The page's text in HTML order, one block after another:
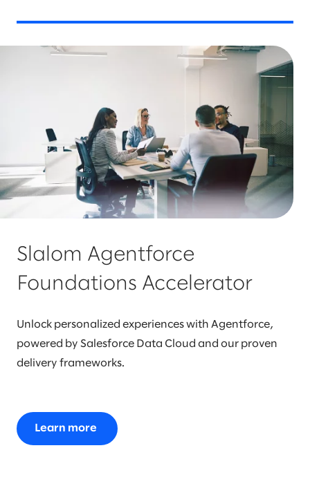
Slalom Agentforce
Foundations Accelerator
Unlock personalized experiences with Agentforce,
powered by Salesforce Data Cloud and our proven
delivery frameworks.
Learn more